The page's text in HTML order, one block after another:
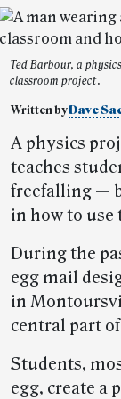
Ted Barbour, a
classroom project.
Written byDave
A physics
teaches
freefalling —
in how to use
During the
egg mail
in
central part
Students,
egg, create a